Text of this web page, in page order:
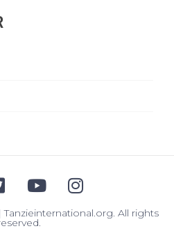
Tanzieinternational.org. All rights